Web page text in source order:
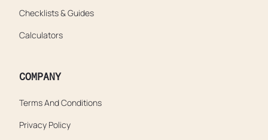
Checklists & Guides
Calculators
COMPANY
Terms And Conditions
Privacy Policy